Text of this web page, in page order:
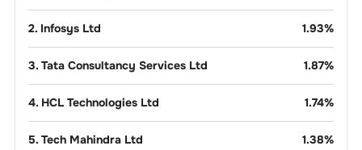
2. Infosys Ltd 1.93%
3. Tata Consultancy Services Ltd 1.87%
4. HCL Technologies Ltd 1.74%
5. Tech Mahindra Ltd 1.38%